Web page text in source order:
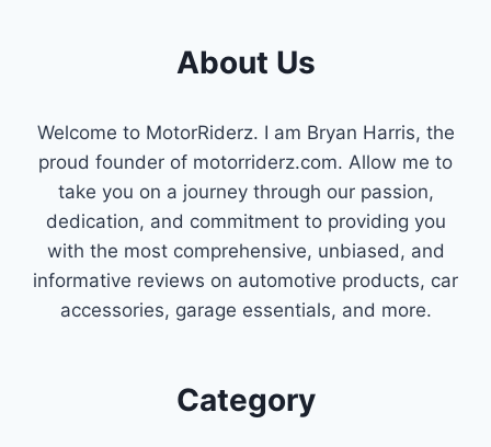
About Us
Welcome to MotorRiderz. I am Bryan Harris, the
proud founder of motorriderz.com. Allow me to
take you on a journey through our passion,
dedication, and commitment to providing you
with the most comprehensive, unbiased, and
informative reviews on automotive products, car
accessories, garage essentials, and more.
Category